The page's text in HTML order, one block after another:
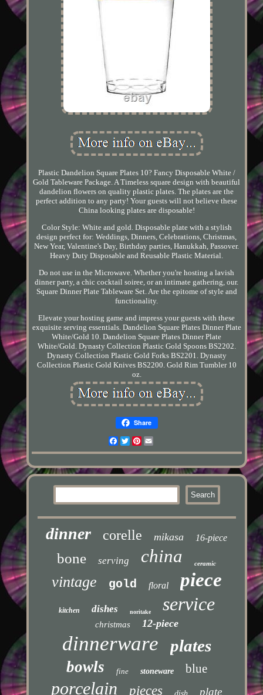
Plastic Dandelion Square Plates 10? Fancy Disposable White /
Gold Tableware Package. A Timeless square design with beautiful
dandelion flowers on quality plastic plates. The plates are the
perfect addition to any party! Your guests will not believe these
China looking plates are disposable!
Color Style: White and gold. Disposable plate with a stylish
design perfect for: Weddings, Dinners, Celebrations, Christmas,
New Year, Valentine's Day, Birthday parties, Hanukkah, Passover.
Heavy Duty Disposable and Reusable Plastic Material.
Do not use in the Microwave. Whether you're hosting a lavish
dinner party, a chic cocktail soiree, or an intimate gathering, our.
Square Dinner Plate Tableware Set. Are the epitome of style and
functionality.
Elevate your hosting game and impress your guests with these
exquisite serving essentials. Dandelion Square Plates Dinner Plate
White/Gold 10. Dandelion Square Plates Dinner Plate
White/Gold. Dynasty Collection Plastic Gold Spoons BS2202.
Dynasty Collection Plastic Gold Forks BS2201. Dynasty
Collection Plastic Gold Knives BS2200. Gold Rim Tumbler 10
oz.
Share
Facebook
TwitterPinterest
dinner corelle mikasa 16-piece
bone serving china ceramic
vintage gold floral piece
kitchen dishes noritake service
christmas 12-piece
dinnerware plates
bowls fine stoneware blue
porcelain pieces plate